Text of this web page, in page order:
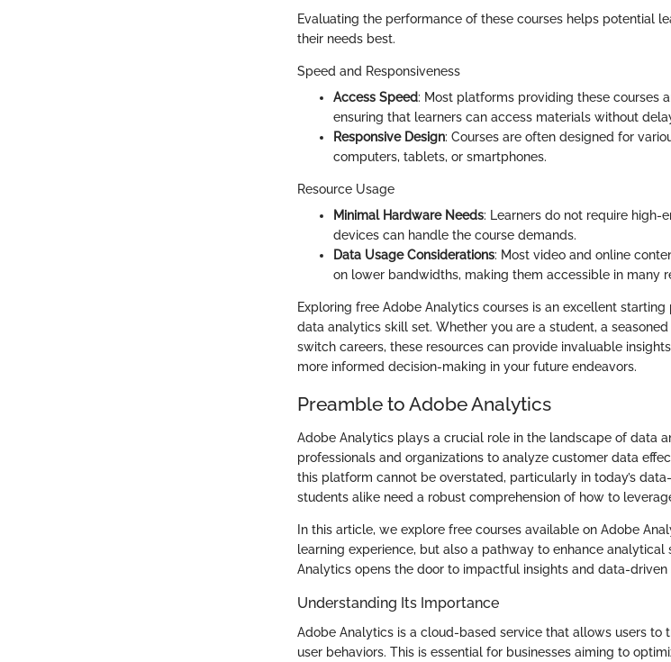
Evaluating the performance of these courses helps potential
their needs best.
Speed and Responsiveness
Access Speed: Most platforms providing these courses
ensuring that learners can access materials without
Responsive Design: Courses are often designed for
computers, tablets, or smartphones.
Resource Usage
Minimal Hardware Needs: Learners do not require high-
devices can handle the course demands.
Data Usage Considerations: Most video and online
on lower bandwidths, making them accessible in many
Exploring free Adobe Analytics courses is an excellent
data analytics skill set. Whether you are a student, a
switch careers, these resources can provide invaluable
more informed decision-making in your future endeavors.
Preamble to Adobe Analytics
Adobe Analytics plays a crucial role in the landscape of data
professionals and organizations to analyze customer data
this platform cannot be overstated, particularly in today’s
students alike need a robust comprehension of how to
In this article, we explore free courses available on Adobe
learning experience, but also a pathway to enhance
Analytics opens the door to impactful insights and data-driven
Understanding Its Importance
Adobe Analytics is a cloud-based service that allows users to
user behaviors. This is essential for businesses aiming to